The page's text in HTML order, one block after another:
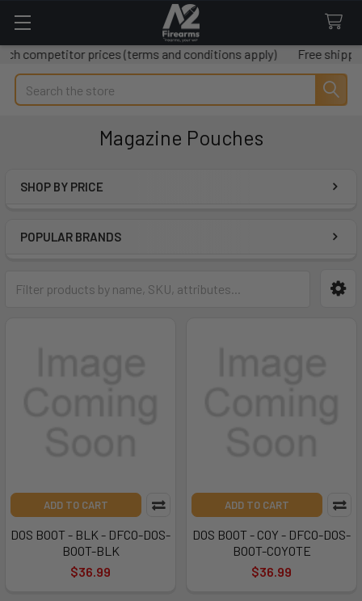
prices (terms and conditions apply)
Free shipping on
Search
Magazine Pouches
SHOP BY PRICE
POPULAR BRANDS
ADD TO CART
DOS BOOT - BLK - DFCO-DOS-
BOOT-BLK
$36.99
ADD TO CART
DOS BOOT - COY - DFCO-DOS-
BOOT-COYOTE
$36.99